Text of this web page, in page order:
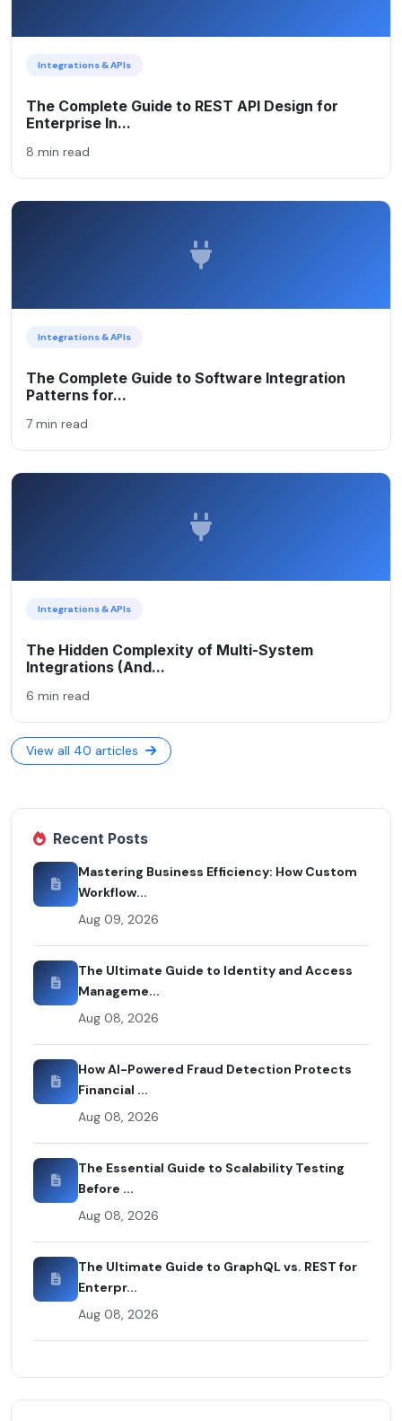
Integrations & APIs
The Complete Guide to REST API Design for
Enterprise In...
8 min read
Integrations & APIs
The Complete Guide to Software Integration
Patterns for...
7 min read
Integrations & APIs
The Hidden Complexity of Multi-System
Integrations (And...
6 min read
View all 40 articles
Recent Posts
Mastering Business Efficiency: How Custom
Workflow...
Aug 09, 2026
The Ultimate Guide to Identity and Access
Manageme...
Aug 08, 2026
How AI-Powered Fraud Detection Protects
Financial ...
Aug 08, 2026
The Essential Guide to Scalability Testing
Before ...
Aug 08, 2026
The Ultimate Guide to GraphQL vs. REST for
Enterpr...
Aug 08, 2026